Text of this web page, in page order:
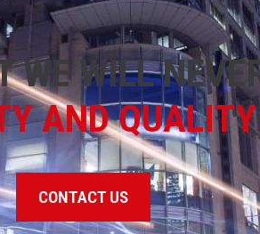
WE WILL
AND QUALITY
CONTACT US